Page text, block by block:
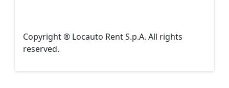
Copyright ® Locauto Rent S.p.A. All rights
reserved.